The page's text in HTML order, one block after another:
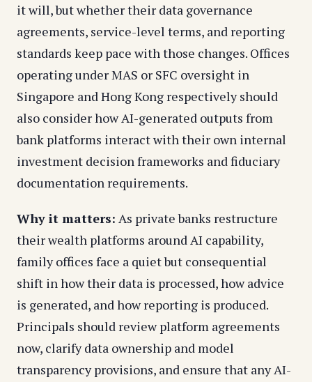
it will, but whether their data governance
agreements, service-level terms, and reporting
standards keep pace with those changes. Offices
operating under MAS or SFC oversight in
Singapore and Hong Kong respectively should
also consider how AI-generated outputs from
bank platforms interact with their own internal
investment decision frameworks and fiduciary
documentation requirements.
Why it matters: As private banks restructure
their wealth platforms around AI capability,
family offices face a quiet but consequential
shift in how their data is processed, how advice
is generated, and how reporting is produced.
Principals should review platform agreements
now, clarify data ownership and model
transparency provisions, and ensure that any AI-